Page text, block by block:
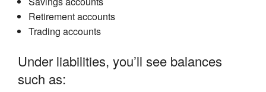
Retirement accounts
Trading accounts
Under liabilities, you’ll see balances
such as: